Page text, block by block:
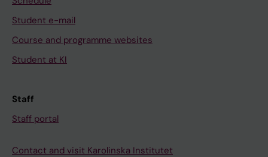
Student e-mail
Course and programme websites
Student at KI
Staff
Staff portal
Contact and visit Karolinska Institutet